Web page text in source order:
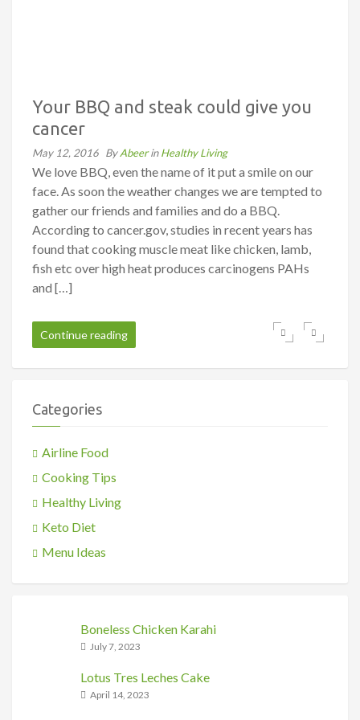
Your BBQ and steak could give you
cancer
May 12, 2016 ByAbeerinHealthy Living
We love BBQ, even the name of it put a smile on our
face. As soon the weather changes we are tempted to
gather our friends and families and do a BBQ.
According to cancer.gov, studies in recent years has
found that cooking muscle meat like chicken, lamb,
fish etc over high heat produces ­carcinogens PAHs
and […]
Continue reading
Categories
Airline Food
Cooking Tips
Healthy Living
Keto Diet
Menu Ideas
Boneless Chicken Karahi
July 7, 2023
Lotus Tres Leches Cake
April 14, 2023